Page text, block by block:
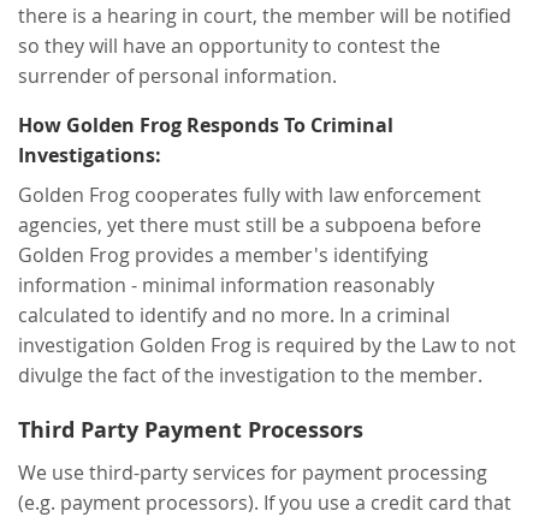
there is a hearing in court, the member will be notified
so they will have an opportunity to contest the
surrender of personal information.
How Golden Frog Responds To Criminal
Investigations:
Golden Frog cooperates fully with law enforcement
agencies, yet there must still be a subpoena before
Golden Frog provides a member's identifying
information - minimal information reasonably
calculated to identify and no more. In a criminal
investigation Golden Frog is required by the Law to not
divulge the fact of the investigation to the member.
Third Party Payment Processors
We use third-party services for payment processing
(e.g. payment processors). If you use a credit card that